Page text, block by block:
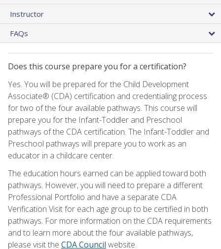
Instructor
FAQs
Does this course prepare you for a certification?
Yes. You will be prepared for the Child Development
Associate® (CDA) certification and credentialing process
for two of the four available pathways. This course will
prepare you for the Infant-Toddler and Preschool
pathways of the CDA certification. The Infant-Toddler and
Preschool pathways will prepare you to work as an
educator in a childcare center.
The education hours earned can be applied toward both
pathways. However, you will need to prepare a different
Professional Portfolio and have a separate CDA
Verification Visit for each age group to be certified in both
pathways. For more information on the CDA requirements
and to learn more about the four available pathways,
please visit the CDA Council website.